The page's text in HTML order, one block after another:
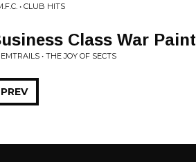
• CLUB HITS
Class War Paint
• THE JOY OF SECTS
PREV